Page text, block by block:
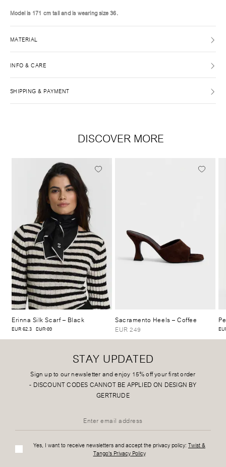
Model is 171 cm tall and is wearing size 36.
MATERIAL
INFO & CARE
SHIPPING & PAYMENT
DISCOVER MORE
Erinna Silk Scarf– Black
EUR 62.3 EUR 89
Sacramento Heels– Coffee
EUR 249
STAY UPDATED
Sign up to our newsletter and enjoy 15% off your first order
- DISCOUNT CODES CANNOT BE APPLIED ON DESIGN BY
GERTRUDE
Yes, I want to receive newsletters and accept the privacy policy: Twist &
Tango's Privacy Policy